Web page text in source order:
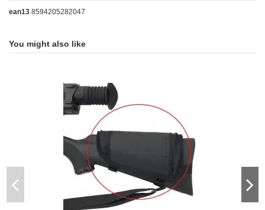
ean13 8594205282047
You might also like